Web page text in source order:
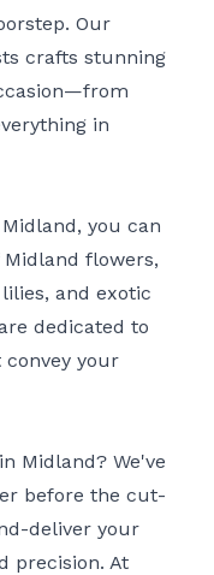
Our
crafts stunning
in
you can
flowers,
and exotic
dedicated to
your
Midland? We've
before the cut-
deliver your
precision. At